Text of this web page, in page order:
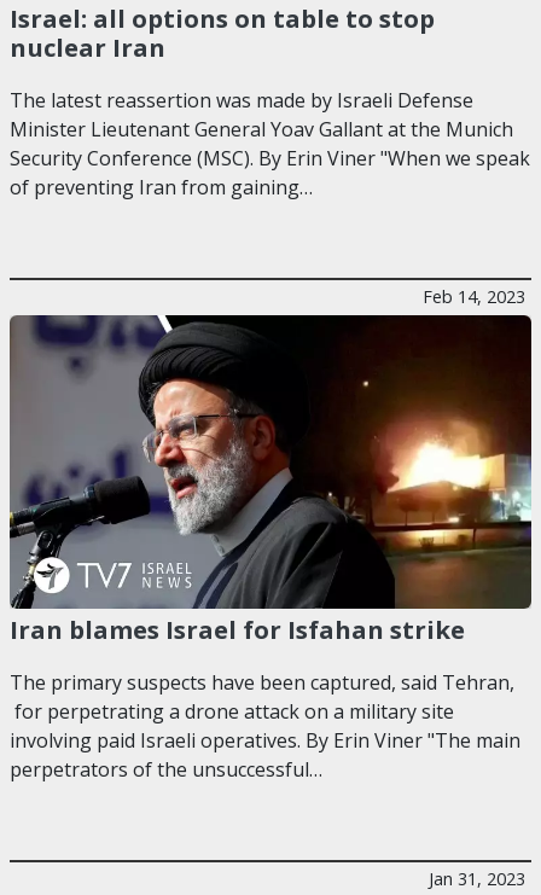
Israel: all options on table to stop
nuclear Iran
The latest reassertion was made by Israeli Defense
Minister Lieutenant General Yoav Gallant at the Munich
Security Conference (MSC). By Erin Viner "When we speak
of preventing Iran from gaining…
Feb 14, 2023
Iran blames Israel for Isfahan strike
The primary suspects have been captured, said Tehran,
for perpetrating a drone attack on a military site
involving paid Israeli operatives. By Erin Viner "The main
perpetrators of the unsuccessful…
Jan 31, 2023